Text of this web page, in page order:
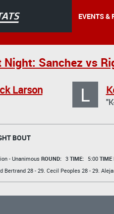
EVENTS &
Night: Sanchez vs
Larson L
BOUT
- Unanimous ROUND: 3 TIME: 5:00 TIME
Bertrand28 - 29. Cecil Peoples28 - 29.